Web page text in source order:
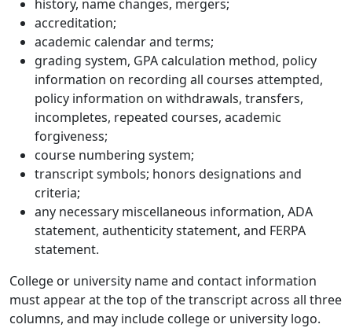
history, name changes, mergers;
accreditation;
academic calendar and terms;
grading system, GPA calculation method, policy
information on recording all courses attempted,
policy information on withdrawals, transfers,
incompletes, repeated courses, academic
forgiveness;
course numbering system;
transcript symbols; honors designations and
criteria;
any necessary miscellaneous information, ADA
statement, authenticity statement, and FERPA
statement.
College or university name and contact information
must appear at the top of the transcript across all three
columns, and may include college or university logo.